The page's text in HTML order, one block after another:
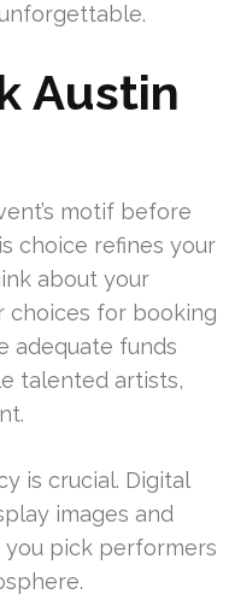
Austin
motif before
choice refines your
about your
choices for booking
adequate funds
talented artists,
is crucial. Digital
images and
pick performers